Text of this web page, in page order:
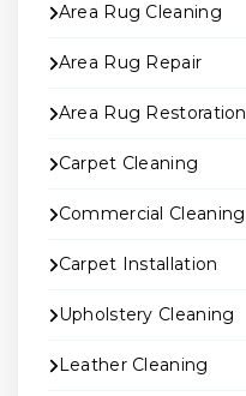
Area Rug Cleaning
Area Rug Repair
Area Rug Restoration
Carpet Cleaning
Commercial Cleaning
Carpet Installation
Upholstery Cleaning
Leather Cleaning